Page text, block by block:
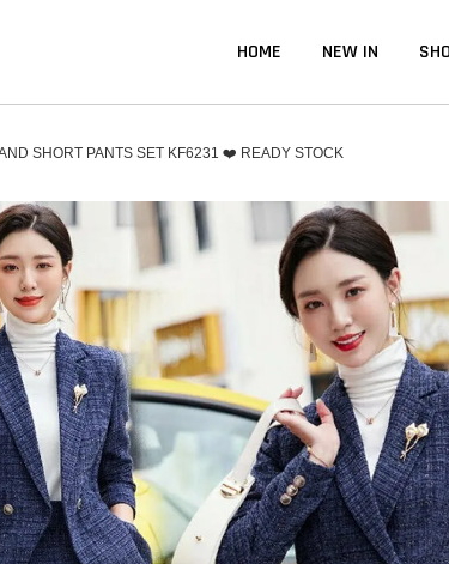
HOME NEW IN
SHORT PANTS SET KF6231 ❤️ READY STOCK